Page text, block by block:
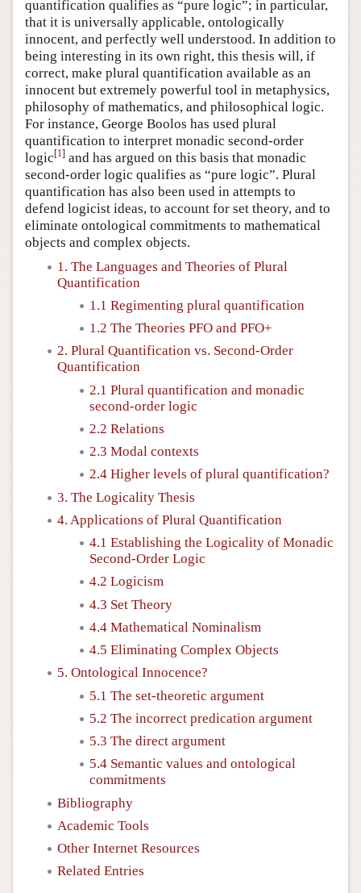
quantification qualifies as “pure logic”; in particular,
that it is universally applicable, ontologically
innocent, and perfectly well understood. In addition to
being interesting in its own right, this thesis will, if
correct, make plural quantification available as an
innocent but extremely powerful tool in metaphysics,
philosophy of mathematics, and philosophical logic.
For instance, George Boolos has used plural
quantification to interpret monadic second-order
logic[1] and has argued on this basis that monadic
second-order logic qualifies as “pure logic”. Plural
quantification has also been used in attempts to
defend logicist ideas, to account for set theory, and to
eliminate ontological commitments to mathematical
objects and complex objects.
1. The Languages and Theories of Plural
Quantification
1.1 Regimenting plural quantification
1.2 The Theories PFO and PFO+
2. Plural Quantification vs. Second-Order
Quantification
2.1 Plural quantification and monadic
second-order logic
2.2 Relations
2.3 Modal contexts
2.4 Higher levels of plural quantification?
3. The Logicality Thesis
4. Applications of Plural Quantification
4.1 Establishing the Logicality of Monadic
Second-Order Logic
4.2 Logicism
4.3 Set Theory
4.4 Mathematical Nominalism
4.5 Eliminating Complex Objects
5. Ontological Innocence?
5.1 The set-theoretic argument
5.2 The incorrect predication argument
5.3 The direct argument
5.4 Semantic values and ontological
commitments
Bibliography
Academic Tools
Other Internet Resources
Related Entries